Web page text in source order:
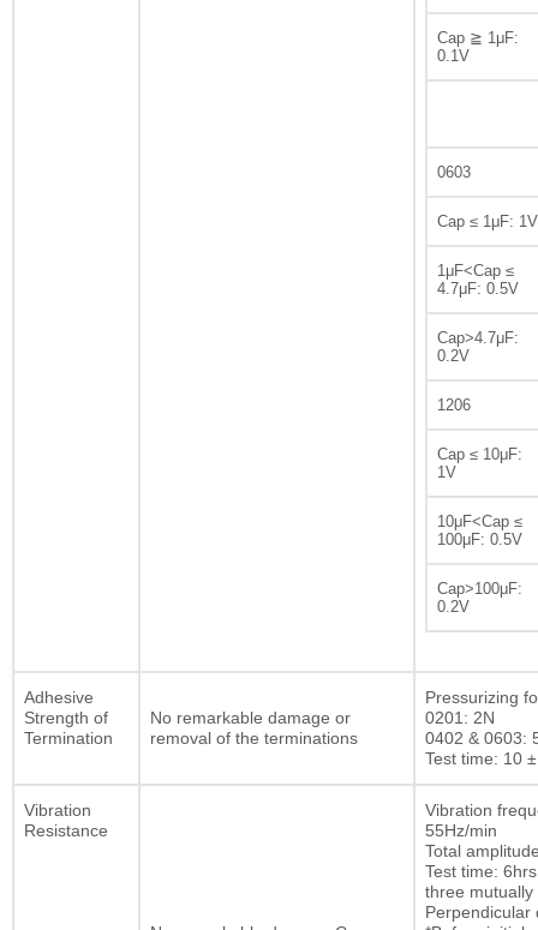
Cap ≧ 1μF:
0.1V
0603
Cap ≤ 1μF: 1V
1μF<Cap ≤
4.7μF: 0.5V
Cap>4.7μF:
0.2V
1206
Cap ≤ 10μF:
1V
10μF<Cap ≤
100μF: 0.5V
Cap>100μF:
0.2V
Adhesive
Strength of
Termination
No remarkable damage or
removal of the terminations
Pressurizing
0201: 2N
0402 & 0603:
Test time: 10
Vibration
Resistance
Vibration
55Hz/min
Total
Test time:
three mutually
Perpendicular